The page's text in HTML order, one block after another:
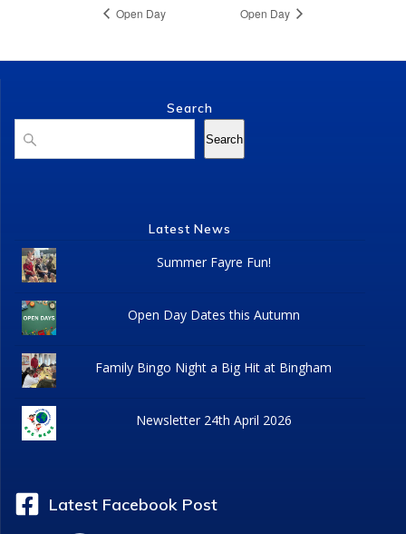
Open Day Open Day
Search
Search
Latest News
Summer Fayre Fun!
Open Day Dates this Autumn
Family Bingo Night a Big Hit at Bingham
Newsletter 24th April 2026
Latest Facebook Post